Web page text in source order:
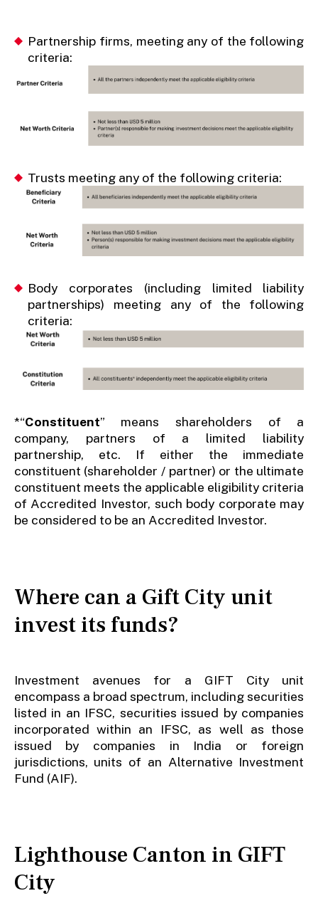
Partnership firms, meeting any of the following
criteria:
Trusts meeting any of the following criteria:
Body corporates (including limited liability
partnerships) meeting any of the following
criteria:
*“Constituent” means shareholders of a
company, partners of a limited liability
partnership, etc. If either the immediate
constituent (shareholder / partner) or the ultimate
constituent meets the applicable eligibility criteria
of Accredited Investor, such body corporate may
be considered to be an Accredited Investor.
Where can a Gift City unit
invest its funds?
Investment avenues for a GIFT City unit
encompass a broad spectrum, including securities
listed in an IFSC, securities issued by companies
incorporated within an IFSC, as well as those
issued by companies in India or foreign
jurisdictions, units of an Alternative Investment
Fund (AIF).
Lighthouse Canton in GIFT
City